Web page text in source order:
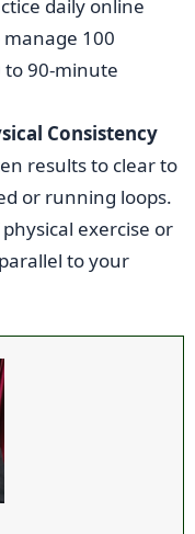
daily online
100
90-minute
Consistency
results to clear to
or running loops.
exercise or
to your